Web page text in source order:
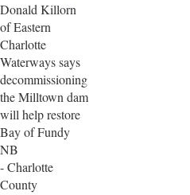
Donald Killorn
of Eastern
Charlotte
Waterways says
decommissioning
the Milltown dam
will help restore
Bay of Fundy
NB
- Charlotte
County